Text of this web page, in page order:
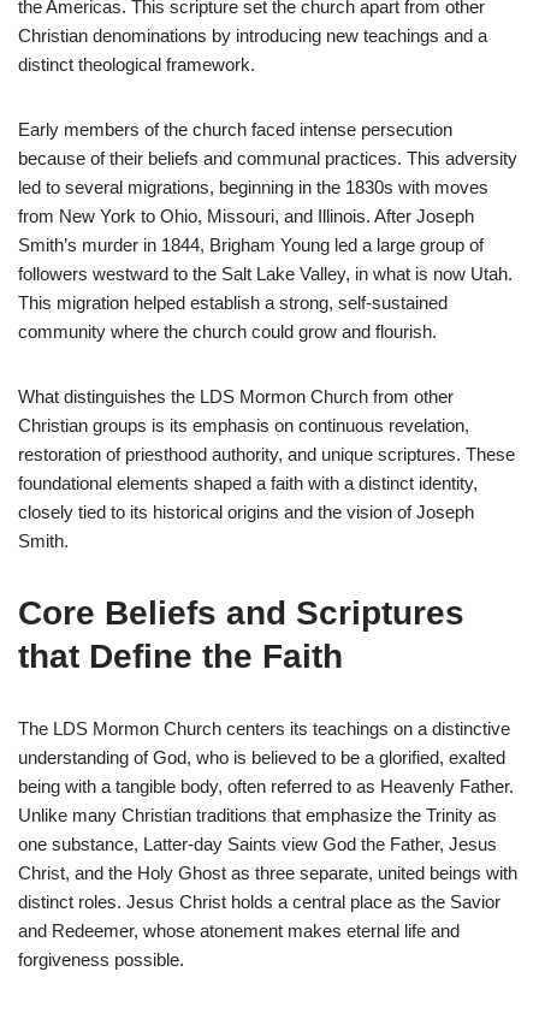
the Americas. This scripture set the church apart from other
Christian denominations by introducing new teachings and a
distinct theological framework.
Early members of the church faced intense persecution
because of their beliefs and communal practices. This adversity
led to several migrations, beginning in the 1830s with moves
from New York to Ohio, Missouri, and Illinois. After Joseph
Smith’s murder in 1844, Brigham Young led a large group of
followers westward to the Salt Lake Valley, in what is now Utah.
This migration helped establish a strong, self-sustained
community where the church could grow and flourish.
What distinguishes the LDS Mormon Church from other
Christian groups is its emphasis on continuous revelation,
restoration of priesthood authority, and unique scriptures. These
foundational elements shaped a faith with a distinct identity,
closely tied to its historical origins and the vision of Joseph
Smith.
Core Beliefs and Scriptures
that Define the Faith
The LDS Mormon Church centers its teachings on a distinctive
understanding of God, who is believed to be a glorified, exalted
being with a tangible body, often referred to as Heavenly Father.
Unlike many Christian traditions that emphasize the Trinity as
one substance, Latter-day Saints view God the Father, Jesus
Christ, and the Holy Ghost as three separate, united beings with
distinct roles. Jesus Christ holds a central place as the Savior
and Redeemer, whose atonement makes eternal life and
forgiveness possible.